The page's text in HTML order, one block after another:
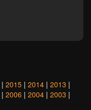
| 2015 | 2014 | 2013 |
| 2006 | 2004 | 2003 |